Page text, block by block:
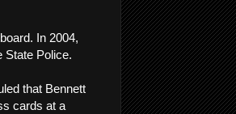
In 2004,
State Police.
that Bennett
cards at a